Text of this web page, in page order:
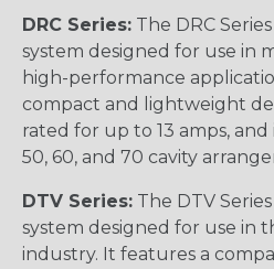
DRC Series: The DRC
system designed for use in
high-performance
compact and lightweight
rated for up to 13 amps, and
50, 60, and 70 cavity
DTV Series: The DTV
system designed for use in
industry. It features a